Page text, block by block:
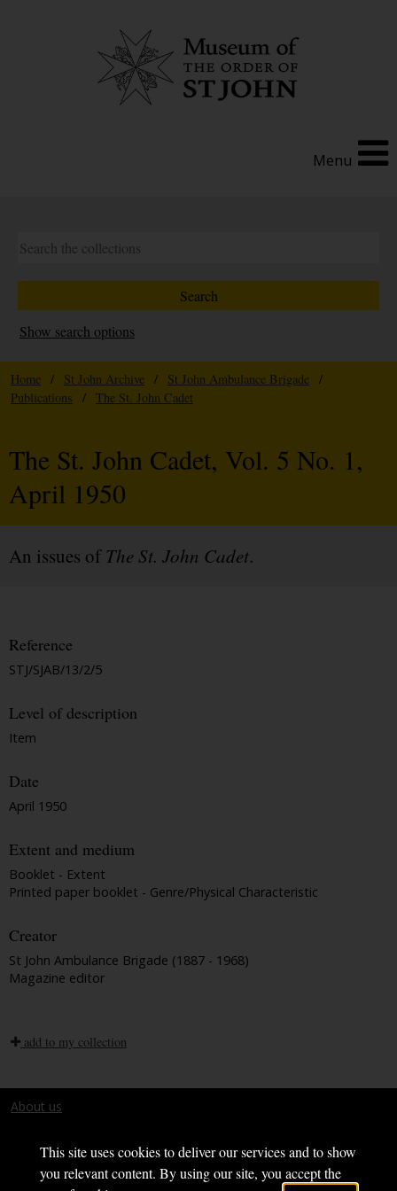
This site uses cookies to deliver our services and to show
you relevant content. By using our site, you accept the
Menu
Show search options
Home / St John Archive / St John Ambulance Brigade
/
Publications
/ The St. John Cadet
The St. John Cadet, Vol. 5 No. 1,
April 1950
An issues ofThe St. John Cadet.
Reference
STJ/SJAB/13/2/5
Level of description
Item
Date
April 1950
Extent and medium
Booklet - Extent
Printed paper booklet - Genre/Physical Characteristic
Creator
St John Ambulance Brigade (1887 - 1968)
Magazine editor
add to my collection
About us